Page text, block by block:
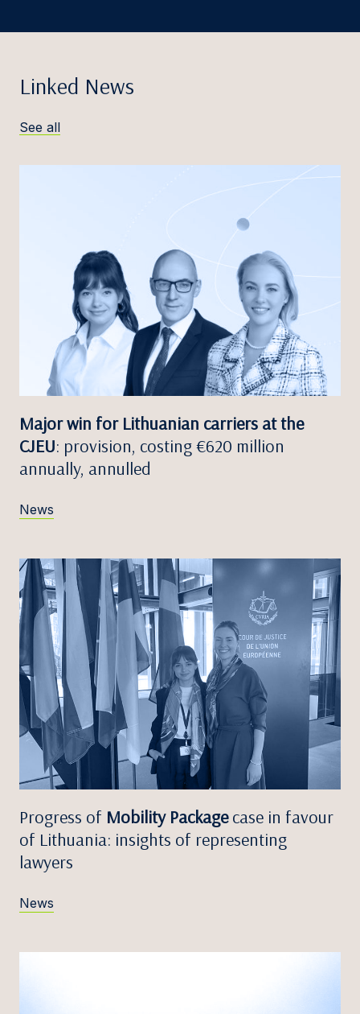
Linked News
See all
Major win for Lithuanian carriers at the
CJEU: provision, costing €620 million
annually, annulled
News
Progress of Mobility Packagecase in favour
of Lithuania: insights of representing
lawyers
News